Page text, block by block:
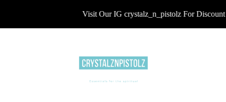
Visit Our IG crystalz_n_pistolz For Discount